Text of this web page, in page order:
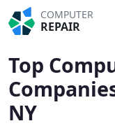
COMPUTER
REPAIR
Top
NY